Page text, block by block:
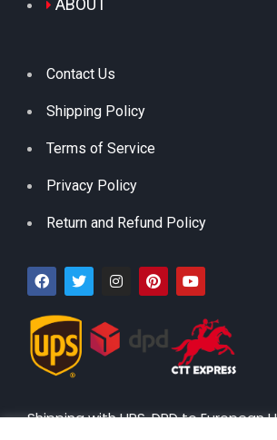
ABOUT
Contact Us
Shipping Policy
Terms of Service
Privacy Policy
Return and Refund Policy
Shipping with UPS, DPD to European